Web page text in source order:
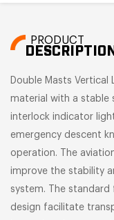
PRODUCT
Double Masts
material with a stable
interlock indicator
emergency descent
operation. The
improve the stability
system. The standard
design facilitate